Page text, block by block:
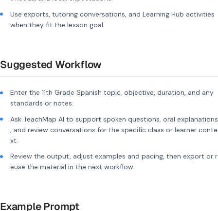
Use exports, tutoring conversations, and Learning Hub activities
when they fit the lesson goal.
Suggested Workflow
Enter the 11th Grade Spanish topic, objective, duration, and any
standards or notes.
Ask TeachMap AI to support spoken questions, oral explanations
, and review conversations for the specific class or learner conte
xt.
Review the output, adjust examples and pacing, then export or r
euse the material in the next workflow.
Example Prompt